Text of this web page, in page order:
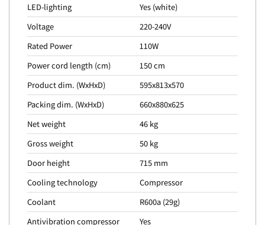
LED-lighting
Yes (white)
Voltage
220-240V
Rated Power
110W
Power cord length (cm)
150 cm
Product dim. (WxHxD)
595x813x570
Packing dim. (WxHxD)
660x880x625
Net weight
46 kg
Gross weight
50 kg
Door height
715 mm
Cooling technology
Compressor
Coolant
R600a (29g)
Antivibration compressor
Yes